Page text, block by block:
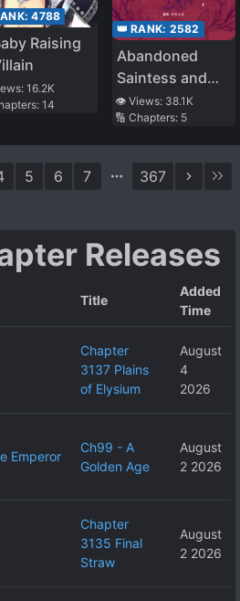
4788
Raising
16.2K
14
👑 RANK: 2582
Abandoned
Saintess and
Demon S*ave
👁️ Views: 38.1K
🔢 Chapters: 5
5 6 7 367
Releases
Title
Added
Time
Chapter
3137 Plains
of Elysium
August
4
2026
Emperor
Ch99 - A
Golden Age
August
2 2026
Chapter
3135 Final
Straw
August
2 2026